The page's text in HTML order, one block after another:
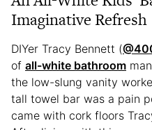
Imaginative Refresh
DIYer Tracy Bennett (
of all-white bathroom
the low-slung vanity
tall towel bar was a pain
came with cork floors